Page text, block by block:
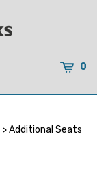
0
>Additional Seats